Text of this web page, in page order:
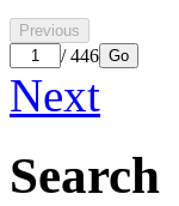
Previous
/ 446 Go
Next
Search